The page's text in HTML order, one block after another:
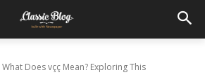
What Does vçç Mean? Exploring This